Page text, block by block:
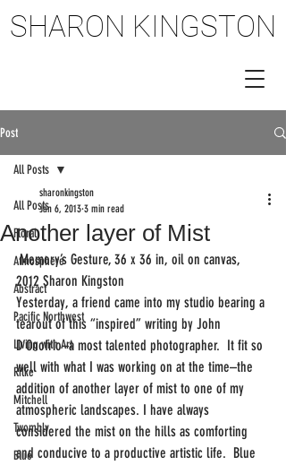
SHARON KINGSTON
SHARON KINGSTON
Post
All Posts
Floral
Atmosphere
Abstract
Pacific Northwest
Living with Art
Rilke
Mitchell
Twombly
Blue
All Posts
Another layer of Mist
sharonkingston
Jan 6, 2013 3 min read
Memory’s Gesture, 36 x 36 in, oil on canvas,
2012 Sharon Kingston
Yesterday, a friend came into my studio bearing a
tearout of this “inspired” writing by John
D’Onofrio–a most talented photographer.  It fit so
well with what I was working on at the time–the
addition of another layer of mist to one of my
atmospheric landscapes. I have always
considered the mist on the hills as comforting
and conducive to a productive artistic life.  Blue